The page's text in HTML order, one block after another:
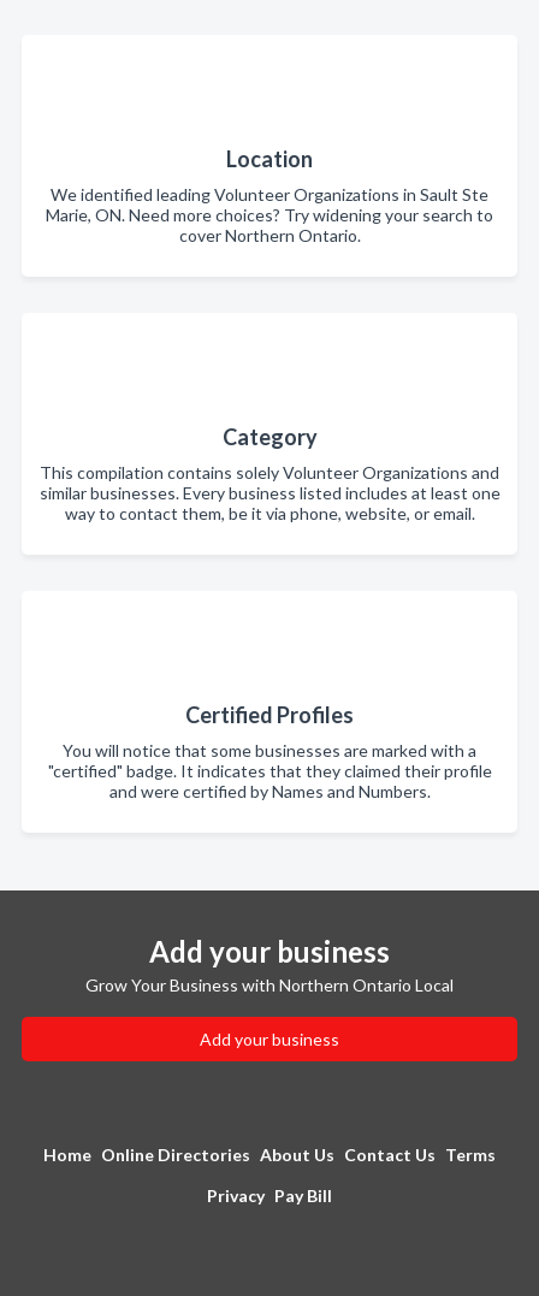
Location
We identified leading Volunteer Organizations in Sault Ste
Marie, ON. Need more choices? Try widening your search to
cover Northern Ontario.
Category
This compilation contains solely Volunteer Organizations and
similar businesses. Every business listed includes at least one
way to contact them, be it via phone, website, or email.
Certified Profiles
You will notice that some businesses are marked with a
"certified" badge. It indicates that they claimed their profile
and were certified by Names and Numbers.
Add your business
Grow Your Business with Northern Ontario Local
Add your business
Home Online Directories About Us Contact Us Terms
Privacy Pay Bill